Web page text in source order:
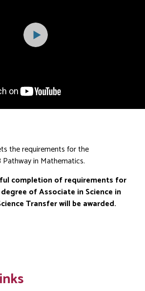
the requirements for the
Pathway in Mathematics.
completion of requirements for
of Associate in Science in
Transfer will be awarded.